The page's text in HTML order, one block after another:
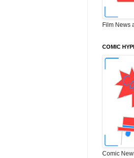
Film News
COMIC
Comic